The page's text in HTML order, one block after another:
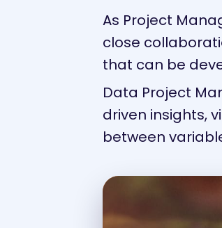
As Project
close
that can be
Data Project
driven insights,
between